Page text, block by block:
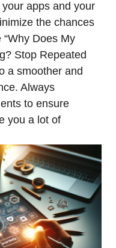
apps and your
the chances
Does My
Stop Repeated
a smoother and
Always
to ensure
you a lot of